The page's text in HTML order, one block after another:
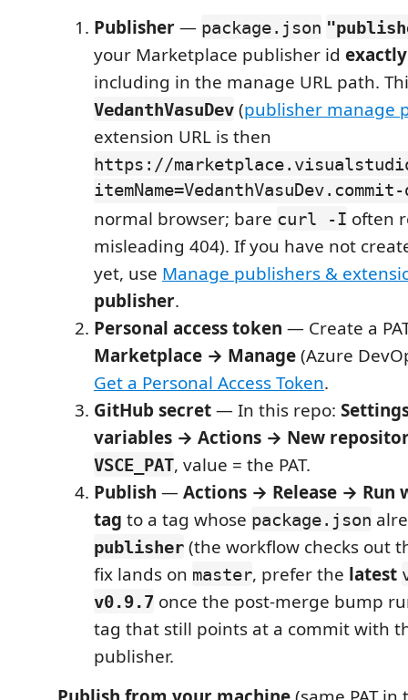
Publisher— package.json
your Marketplace publisher id exactly
including in the manage URL path.
VedanthVasuDev (publisher manage
extension URL is then
https://
normal browser; bare curl -I often
misleading 404). If you have not
yet, use Manage publishers &
publisher.
Personal access token — Create a
Marketplace → Manage(Azure
Get a Personal Access Token.
GitHub secret— In this repo:
variables → Actions → New
VSCE_PAT, value = the PAT.
Publish —Actions → Release → Run
tag to a tag whose package.json
publisher (the workflow checks out
fix lands on master, prefer the latest
v0.9.7 once the post-merge bump
tag that still points at a commit with
publisher.